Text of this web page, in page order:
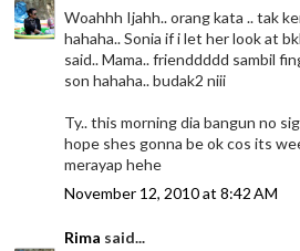
Woahhh Ijahh.. orang kata .. tak
hahaha.. Sonia if i let her look at
said.. Mama.. frienddddd sambil
son hahaha.. budak2 niii
Ty.. this morning dia bangun no
hope shes gonna be ok cos its
merayap hehe
November 12, 2010 at 8:42 AM
Rima said...